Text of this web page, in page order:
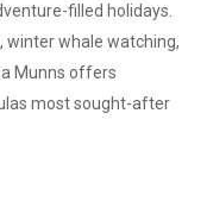
filled holidays.
winter whale watching,
Munns offers
most sought-after